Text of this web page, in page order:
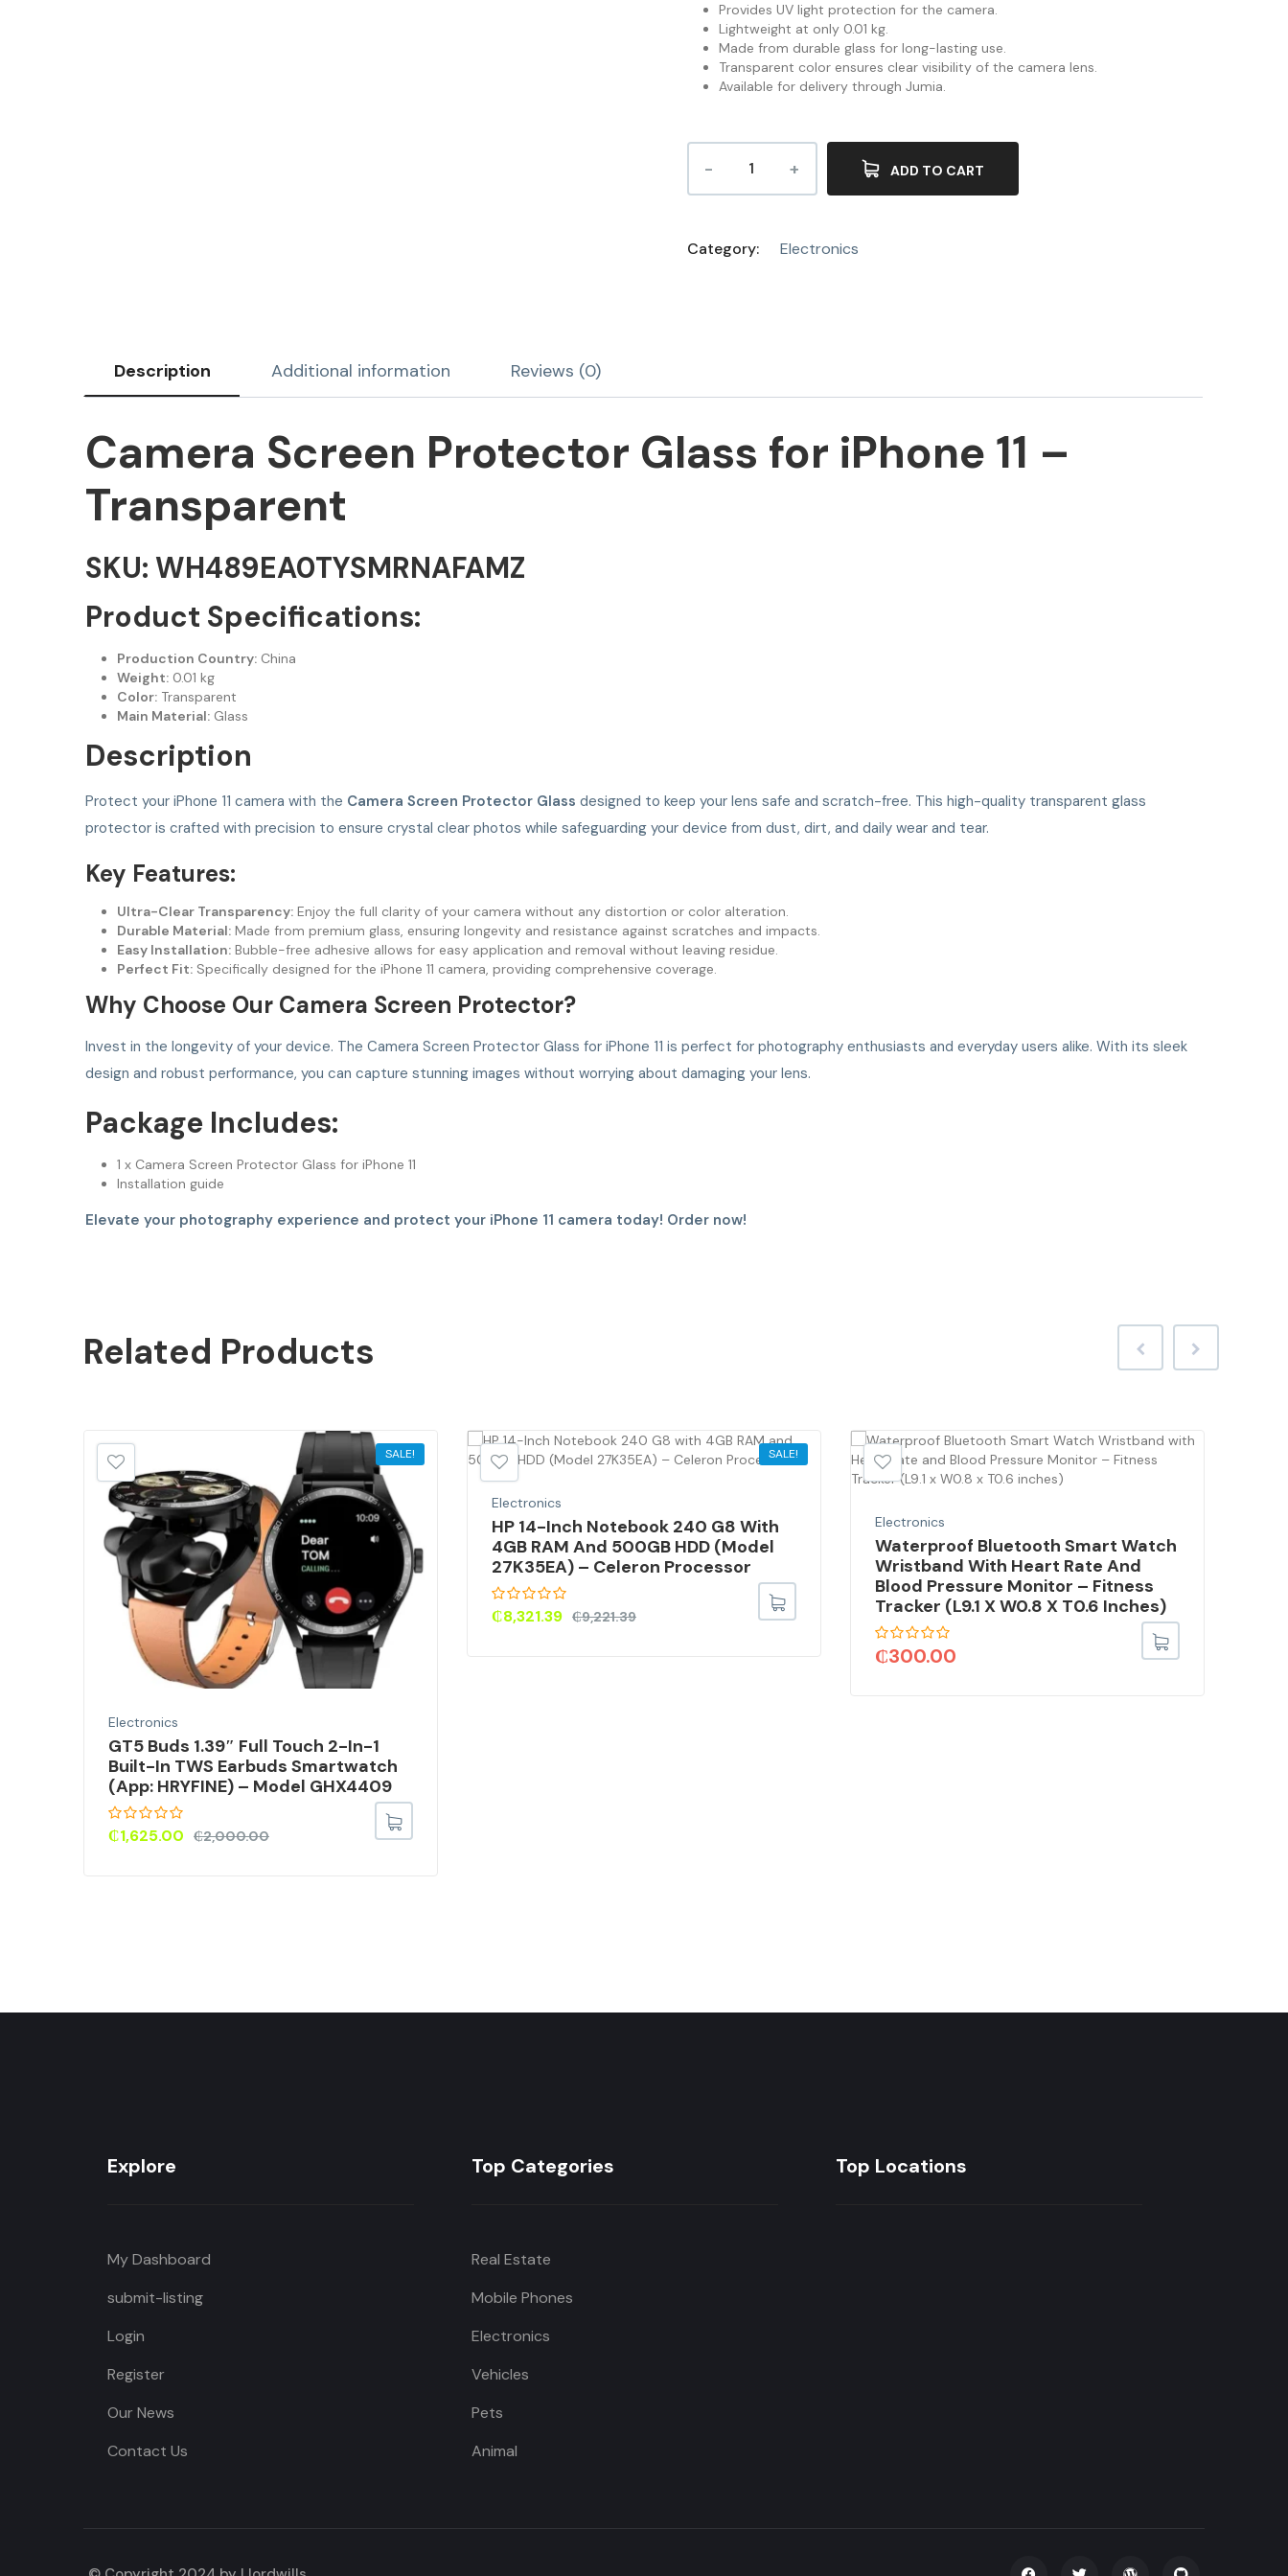
Provides UV light protection for the camera.
Lightweight at only 0.01 kg.
Made from durable glass for long-lasting use.
Transparent color ensures clear visibility of the camera lens.
Available for delivery through Jumia.
ADD TO CART
Category: Electronics
Description Additional information Reviews (0)
Camera Screen Protector Glass for iPhone 11 –
Transparent
SKU: WH489EA0TYSMRNAFAMZ
Product Specifications:
Production Country:China
Weight:0.01 kg
Color:Transparent
Main Material:Glass
Description
Protect your iPhone 11 camera with the Camera Screen Protector Glass designed to keep your lens safe and scratch-free. This high-quality transparent glass
protector is crafted with precision to ensure crystal clear photos while safeguarding your device from dust, dirt, and daily wear and tear.
Key Features:
Ultra-Clear Transparency:Enjoy the full clarity of your camera without any distortion or color alteration.
Durable Material:Made from premium glass, ensuring longevity and resistance against scratches and impacts.
Easy Installation:Bubble-free adhesive allows for easy application and removal without leaving residue.
Perfect Fit:Specifically designed for the iPhone 11 camera, providing comprehensive coverage.
Why Choose Our Camera Screen Protector?
Invest in the longevity of your device. The Camera Screen Protector Glass for iPhone 11 is perfect for photography enthusiasts and everyday users alike. With its sleek
design and robust performance, you can capture stunning images without worrying about damaging your lens.
Package Includes:
1 x Camera Screen Protector Glass for iPhone 11
Installation guide
Elevate your photography experience and protect your iPhone 11 camera today! Order now!
Related Products
SALE!
Electronics
GT5 Buds 1.39″ Full Touch 2-In-1
Built-In TWS Earbuds Smartwatch
(App: HRYFINE) – Model GHX4409
₵2,000.00
₵1,625.00
SALE!
Electronics
HP 14-Inch Notebook 240 G8 With
4GB RAM And 500GB HDD (Model
27K35EA) – Celeron Processor
₵9,221.39
₵8,321.39
Electronics
Waterproof Bluetooth Smart Watch
Wristband With Heart Rate And
Blood Pressure Monitor – Fitness
Tracker (L9.1 X W0.8 X T0.6 Inches)
₵300.00
Explore
My Dashboard
submit-listing
Login
Register
Our News
Contact Us
Top Categories
Real Estate
Mobile Phones
Electronics
Vehicles
Pets
Animal
Top Locations